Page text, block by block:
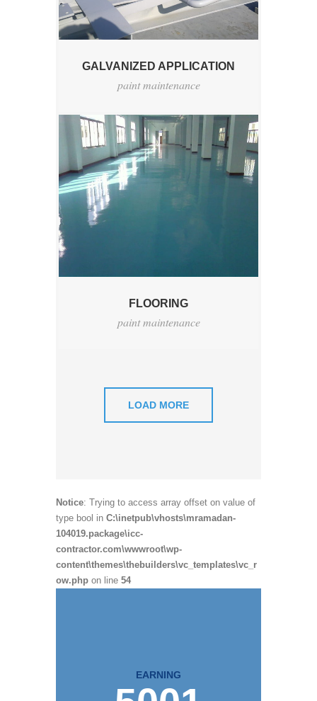
GALVANIZED APPLICATION
paint maintenance
FLOORING
paint maintenance
LOAD MORE
Notice: Trying to access array offset on value of
type bool in C:\inetpub\vhosts\mramadan-
104019.package\icc-
contractor.com\wwwroot\wp-
content\themes\thebuilders\vc_templates\vc_r
ow.php on line 54
EARNING